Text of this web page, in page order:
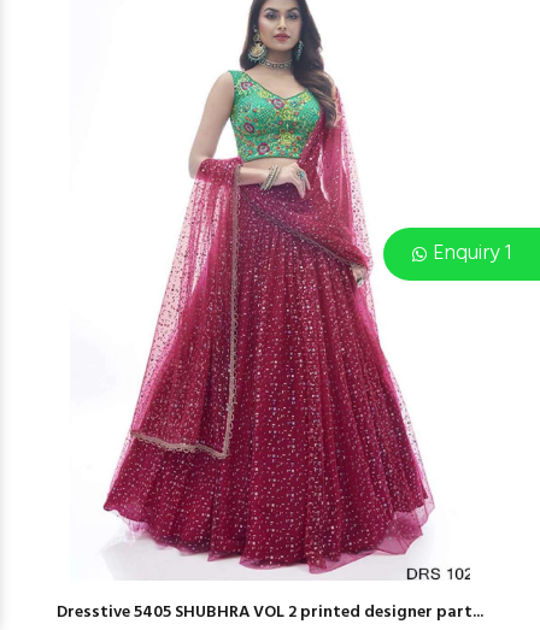
Enquiry 1
Dresstive 5405 SHUBHRA VOL 2 printed designer part...